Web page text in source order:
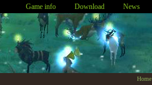
Game info Download News
Home